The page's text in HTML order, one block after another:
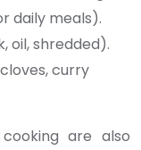
daily meals).
oil, shredded).
curry
are also